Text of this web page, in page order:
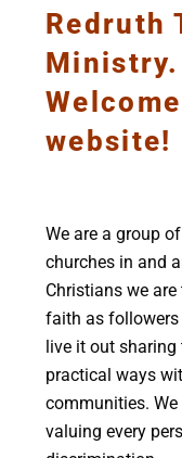
Redruth
Ministry.
website!
We are a group
churches in and
Christians we
faith as followers
live it out sharing
practical ways
communities.
valuing every